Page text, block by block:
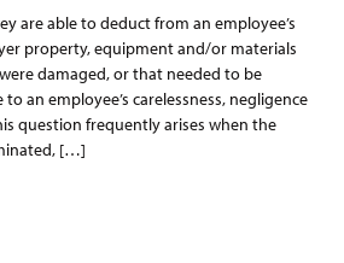
are able to deduct from an employee’s
property, equipment and/or materials
damaged, or that needed to be
an employee’s carelessness, negligence
question frequently arises when the
[…]